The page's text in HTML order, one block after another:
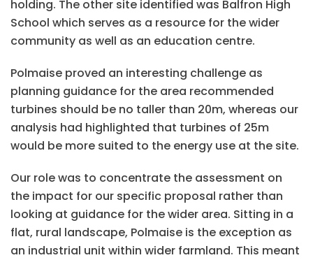
holding. The other site identified was Balfron High
School which serves as a resource for the wider
community as well as an education centre.
Polmaise proved an interesting challenge as
planning guidance for the area recommended
turbines should be no taller than 20m, whereas our
analysis had highlighted that turbines of 25m
would be more suited to the energy use at the site.
Our role was to concentrate the assessment on
the impact for our specific proposal rather than
looking at guidance for the wider area. Sitting in a
flat, rural landscape, Polmaise is the exception as
an industrial unit within wider farmland. This meant